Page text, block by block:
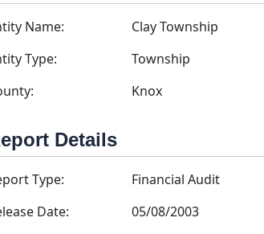
Name:
Clay Township
Type:
Township
Knox
Details
Type:
Financial Audit
Date:
05/08/2003